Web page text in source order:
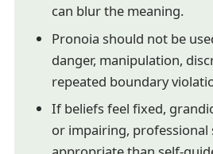
can blur the meaning.
Pronoia should not be
danger, manipulation,
repeated boundary
If beliefs feel fixed,
or impairing,